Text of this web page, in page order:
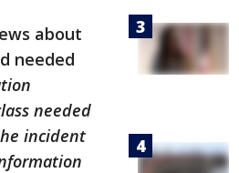
about
needed
needed
incident